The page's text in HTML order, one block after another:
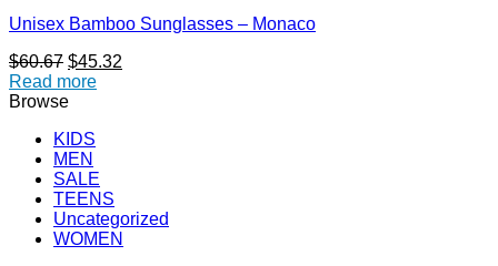
Unisex Bamboo Sunglasses – Monaco
$60.67 Original
price
was:
$45.32
Read more
Browse
KIDS
MEN
SALE
TEENS
Uncategorized
WOMEN